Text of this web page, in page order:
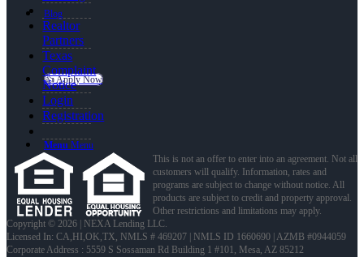
Blog
👍 Apply Now
Menu Menu
Realtor
Partners
Texas
Complaint
Notice
Login
Registration
This is not an offer to enter into an agreement. Not all
customers will qualify. Information, rates and
programs are subject to change without notice. All
products are subject to credit and property approval.
Other restrictions and limitations may apply.
Copyright © 2026 | NEXA Lending LLC.
Licensed In: CA,HI,OK,TX, NMLS # 469207 | NMLS ID 1660690 | AZMB #0944059
Corporate Address : 5559 S Sossaman Rd Building 1 #101, Mesa, AZ 85212